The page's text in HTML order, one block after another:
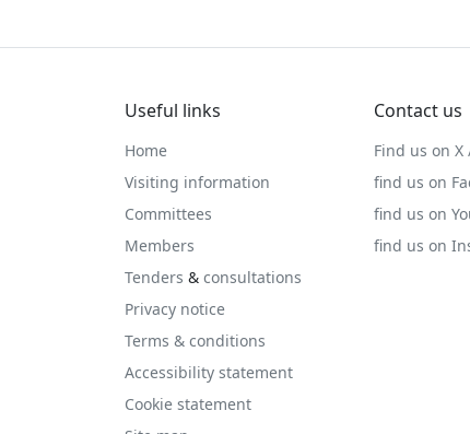
Useful links
Home
Visiting information
Committees
Members
Tenders & consultations
Privacy notice
Terms & conditions
Accessibility statement
Cookie statement
Contact us
Find us on
find us on
find us on
find us on